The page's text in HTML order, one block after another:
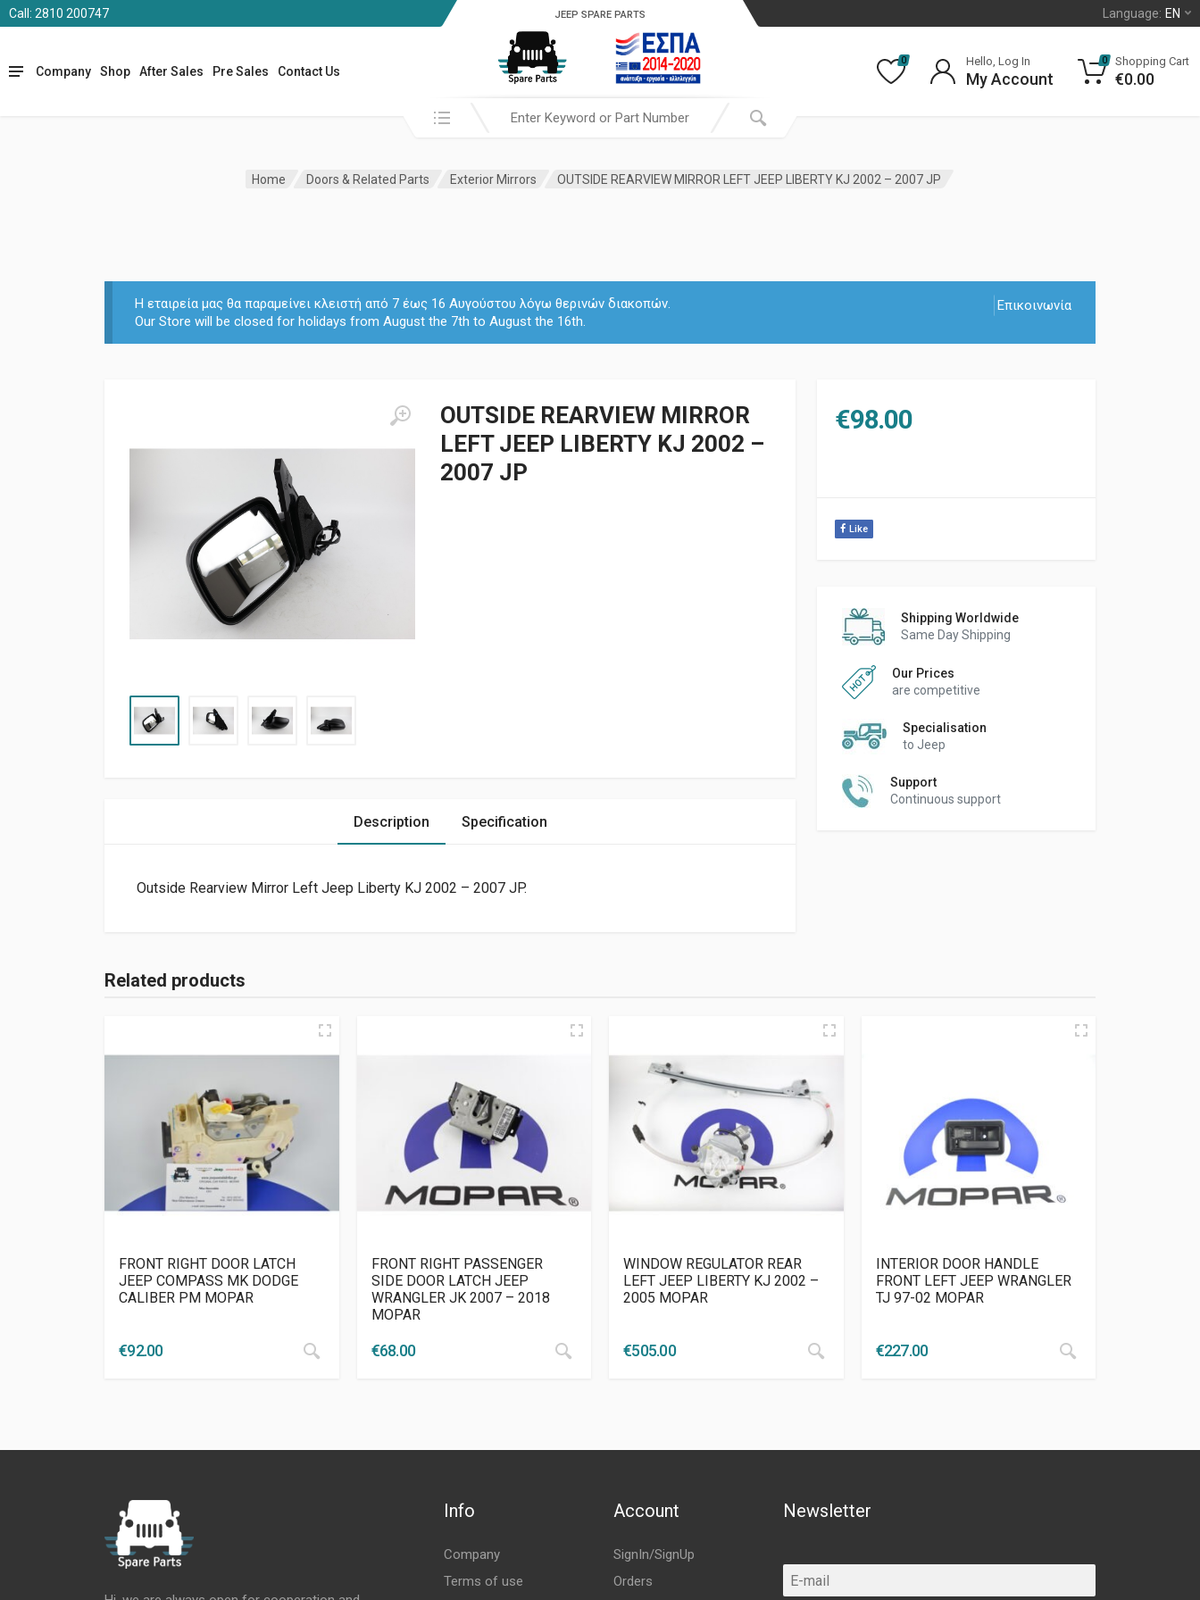
Call: 2810 200747 Language: EN
Company Shop After Sales Pre Sales Contact Us
JEEP SPARE PARTS
Search in:
0 Hello, Log In
My Account
0 Shopping Cart
€0.00
Home Doors & Related Parts Exterior Mirrors OUTSIDE REARVIEW MIRROR LEFT JEEP LIBERTY KJ 2002 – 2007 JP
Επικοινωνία
Η εταιρεία μας θα παραμείνει κλειστή από 7 έως 16 Αυγούστου λόγω θερινών διακοπών.
Our Store will be closed for holidays from August the 7th to August the 16th.
OUTSIDE REARVIEW MIRROR
LEFT JEEP LIBERTY KJ 2002 –
2007 JP
€98.00
Like
Shipping Worldwide
Same Day Shipping
Our Prices
are competitive
Specialisation
to Jeep
Support
Continuous support
Description Specification
Outside Rearview Mirror Left Jeep Liberty KJ 2002 – 2007 JP.
Related products
FRONT RIGHT DOOR LATCH
JEEP COMPASS MK DODGE
CALIBER PM MOPAR
€92.00
FRONT RIGHT PASSENGER
SIDE DOOR LATCH JEEP
WRANGLER JK 2007 – 2018
MOPAR
€68.00
WINDOW REGULATOR REAR
LEFT JEEP LIBERTY KJ 2002 –
2005 MOPAR
€505.00
INTERIOR DOOR HANDLE
FRONT LEFT JEEP WRANGLER
TJ 97-02 MOPAR
€227.00
Info
Company
Terms of use
Account
SignIn/SignUp
Orders
Newsletter